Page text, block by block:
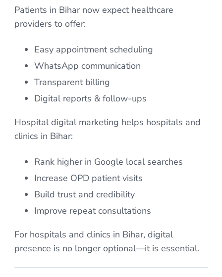
Patients in Bihar now expect healthcare
providers to offer:
Easy appointment scheduling
WhatsApp communication
Transparent billing
Digital reports & follow-ups
Hospital digital marketing helps hospitals and
clinics in Bihar:
Rank higher in Google local searches
Increase OPD patient visits
Build trust and credibility
Improve repeat consultations
For hospitals and clinics in Bihar, digital
presence is no longer optional—it is essential.